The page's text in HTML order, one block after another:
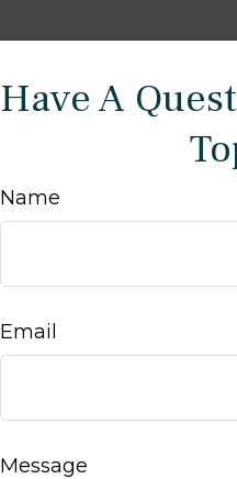
Have A
Name
Email
Message